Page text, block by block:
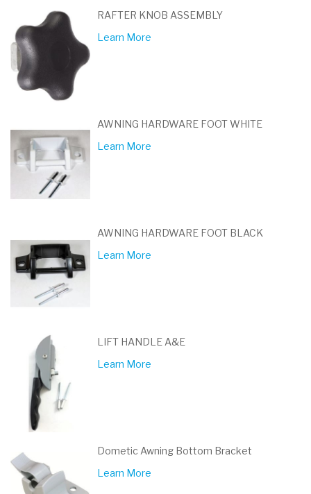
RAFTER KNOB ASSEMBLY
Learn More
AWNING HARDWARE FOOT WHITE
Learn More
AWNING HARDWARE FOOT BLACK
Learn More
LIFT HANDLE A&E
Learn More
Dometic Awning Bottom Bracket
Learn More